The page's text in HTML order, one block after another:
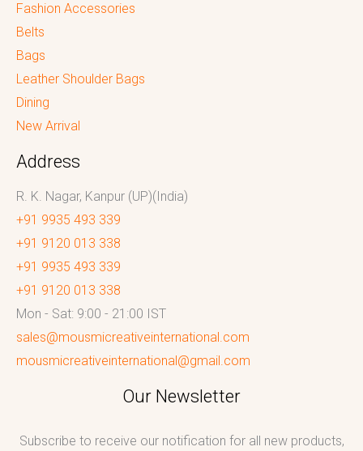
Fashion Accessories
Belts
Bags
Leather Shoulder Bags
Dining
New Arrival
Address
R. K. Nagar, Kanpur (UP)(India)
+91 9935 493 339
+91 9120 013 338
+91 9935 493 339
+91 9120 013 338
Mon - Sat: 9:00 - 21:00 IST
sales@mousmicreativeinternational.com
mousmicreativeinternational@gmail.com
Our Newsletter
Subscribe to receive our notification for all new products,